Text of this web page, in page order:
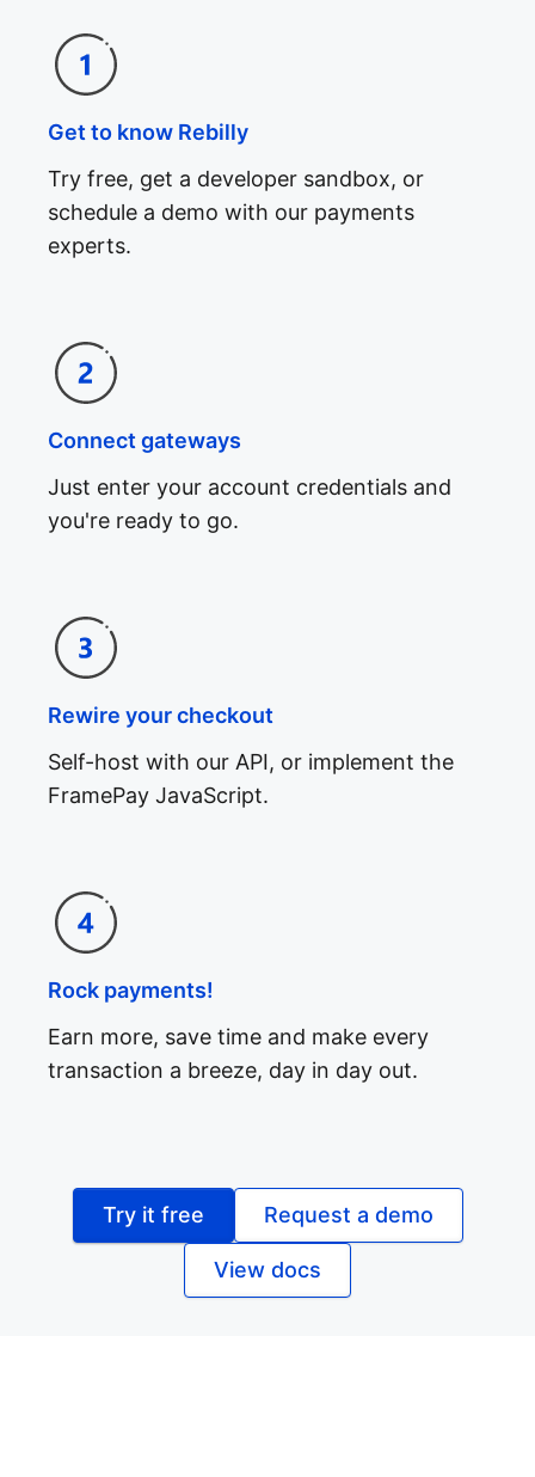
Get to know Rebilly
Try free, get a developer sandbox, or
schedule a demo with our payments
experts.
Connect gateways
Just enter your account credentials and
you're ready to go.
Rewire your checkout
Self-host with our API, or implement the
FramePay JavaScript.
Rock payments!
Earn more, save time and make every
transaction a breeze, day in day out.
Try it free Request a demo
View docs